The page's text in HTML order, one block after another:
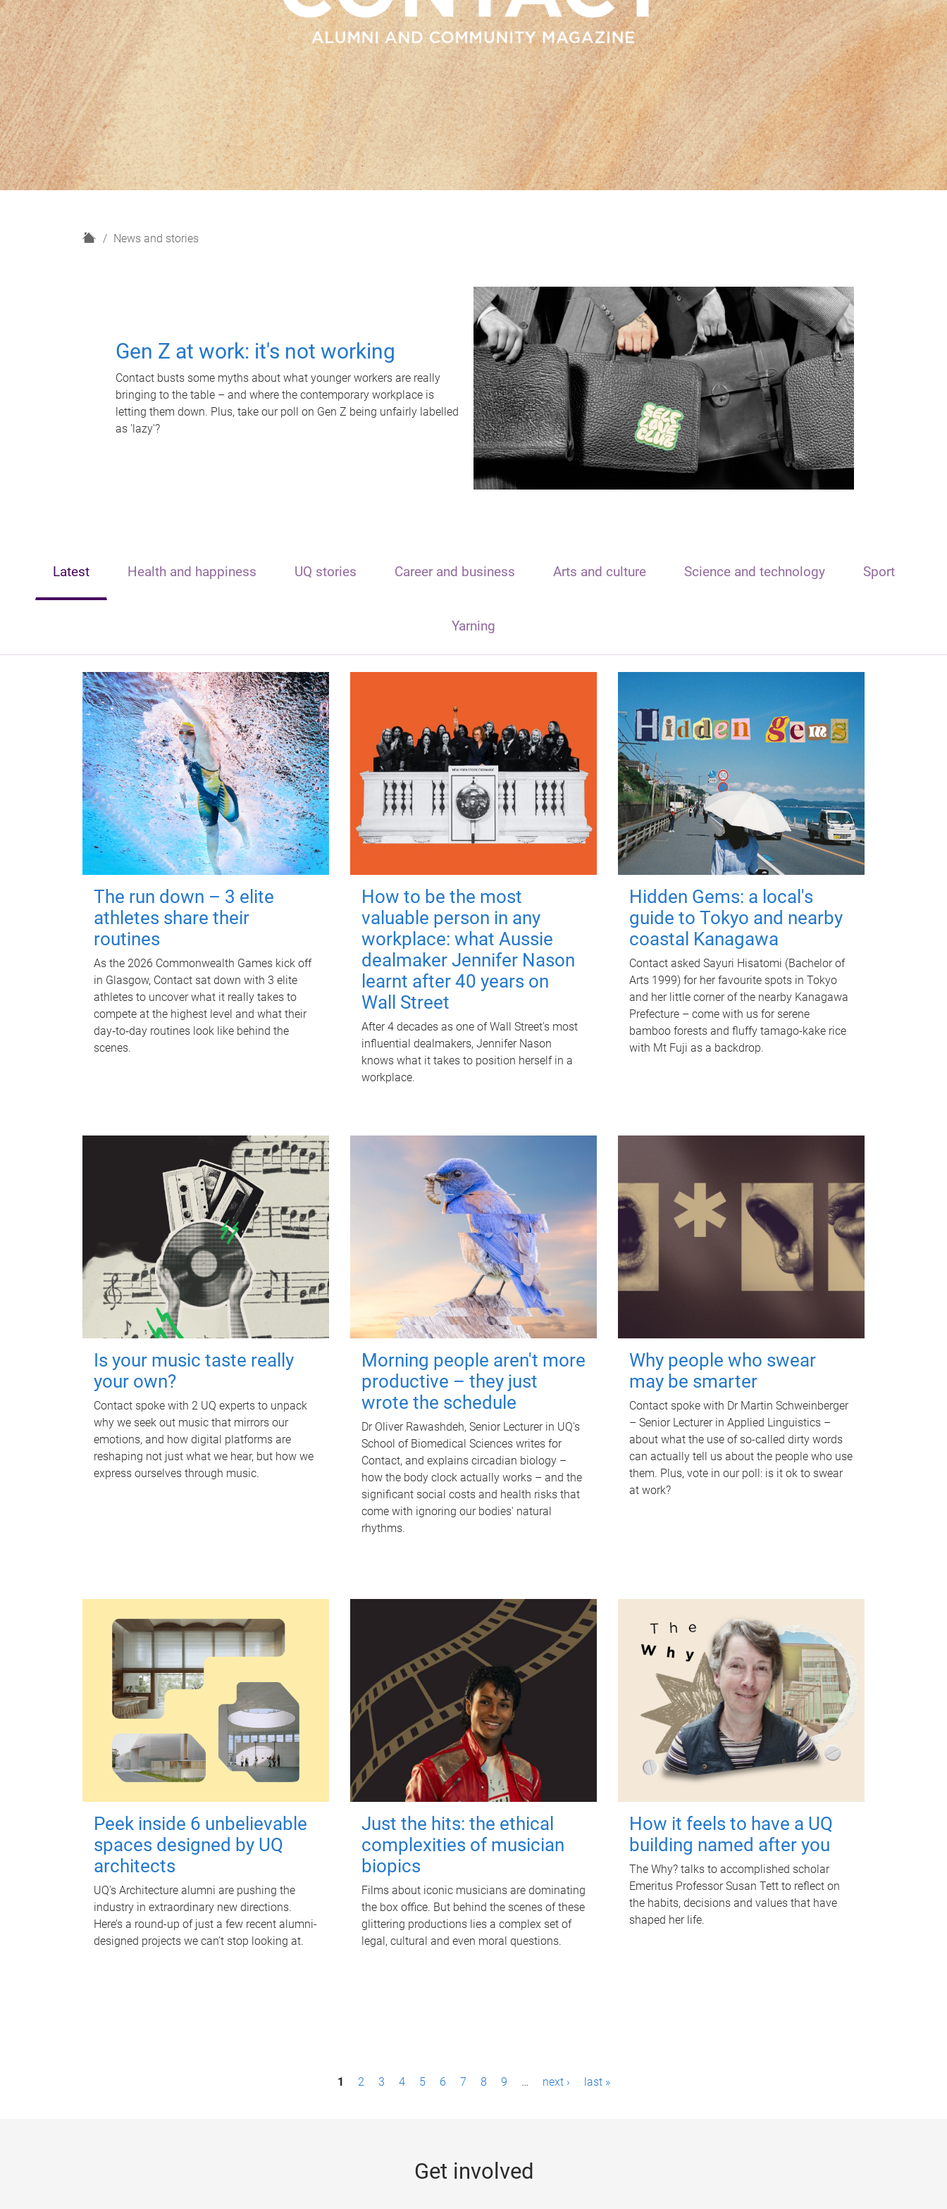
H
News and stories
Gen Z at work: it's not working
Contact busts some myths about what younger workers are really
bringing to the table – and where the contemporary workplace is
letting them down. Plus, take our poll on Gen Z being unfairly labelled
as 'lazy'?
Latest Health and happiness UQ stories Career and business Arts and culture Science and technology Sport
Yarning
The run down – 3 elite
athletes share their
routines
As the 2026 Commonwealth Games kick off
in Glasgow, Contact sat down with 3 elite
athletes to uncover what it really takes to
compete at the highest level and what their
day‑to‑day routines look like behind the
scenes.
How to be the most
valuable person in any
workplace: what Aussie
dealmaker Jennifer Nason
learnt after 40 years on
Wall Street
After 4 decades as one of Wall Street's most
influential dealmakers, Jennifer Nason
knows what it takes to position herself in a
workplace.
Hidden Gems: a local's
guide to Tokyo and nearby
coastal Kanagawa
Contact asked Sayuri Hisatomi (Bachelor of
Arts 1999) for her favourite spots in Tokyo
and her little corner of the nearby Kanagawa
Prefecture – come with us for serene
bamboo forests and fluffy tamago-kake rice
with Mt Fuji as a backdrop.
Is your music taste really
your own?
Contact spoke with 2 UQ experts to unpack
why we seek out music that mirrors our
emotions, and how digital platforms are
reshaping not just what we hear, but how we
express ourselves through music.
Morning people aren't more
productive – they just
wrote the schedule
Dr Oliver Rawashdeh, Senior Lecturer in UQ's
School of Biomedical Sciences writes for
Contact, and explains circadian biology –
how the body clock actually works – and the
significant social costs and health risks that
come with ignoring our bodies' natural
rhythms.
Why people who swear
may be smarter
Contact spoke with Dr Martin Schweinberger
– Senior Lecturer in Applied Linguistics –
about what the use of so-called dirty words
can actually tell us about the people who use
them. Plus, vote in our poll: is it ok to swear
at work?
Peek inside 6 unbelievable
spaces designed by UQ
architects
UQ's Architecture alumni are pushing the
industry in extraordinary new directions.
Here’s a round-up of just a few recent alumni-
designed projects we can’t stop looking at.
Just the hits: the ethical
complexities of musician
biopics
Films about iconic musicians are dominating
the box office. But behind the scenes of these
glittering productions lies a complex set of
legal, cultural and even moral questions.
How it feels to have a UQ
building named after you
The Why? talks to accomplished scholar
Emeritus Professor Susan Tett to reflect on
the habits, decisions and values that have
shaped her life.
1 2 3 4 5 6 7 8 9 … next › last »
Get involved